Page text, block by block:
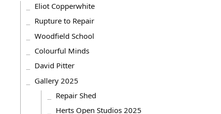
Eliot Copperwhite
Rupture to Repair
Woodfield School
Colourful Minds
David Pitter
Gallery 2025
Repair Shed
Herts Open Studios 2025